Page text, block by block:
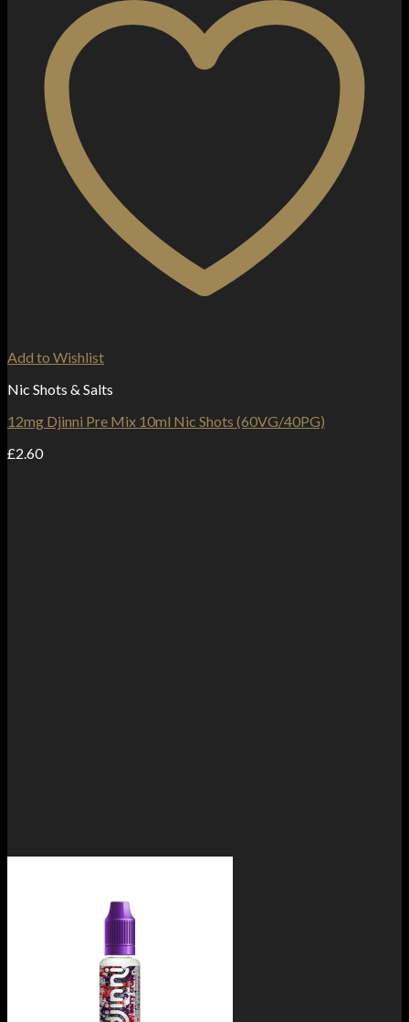
Add to Wishlist
Nic Shots & Salts
12mg Djinni Pre Mix 10ml Nic Shots (60VG/40PG)
£2.60